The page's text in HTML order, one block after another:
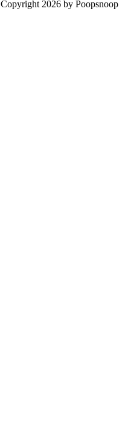
Copyright 2026 by Poopsnoop